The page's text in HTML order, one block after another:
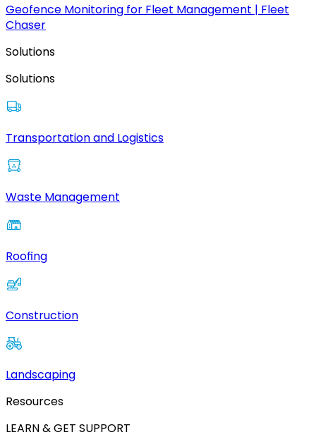
Geofence Monitoring for Fleet Management | Fleet
Chaser
Solutions
Solutions
Transportation and Logistics
Waste Management
Roofing
Construction
Landscaping
Resources
LEARN & GET SUPPORT